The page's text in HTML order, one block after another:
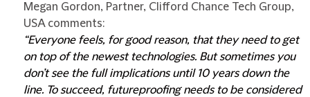
Megan Gordon, Partner, Clifford Chance Tech Group,
USA comments:
“Everyone feels, for good reason, that they need to get
on top of the newest technologies. But sometimes you
don’t see the full implications until 10 years down the
line. To succeed, futureproofing needs to be considered